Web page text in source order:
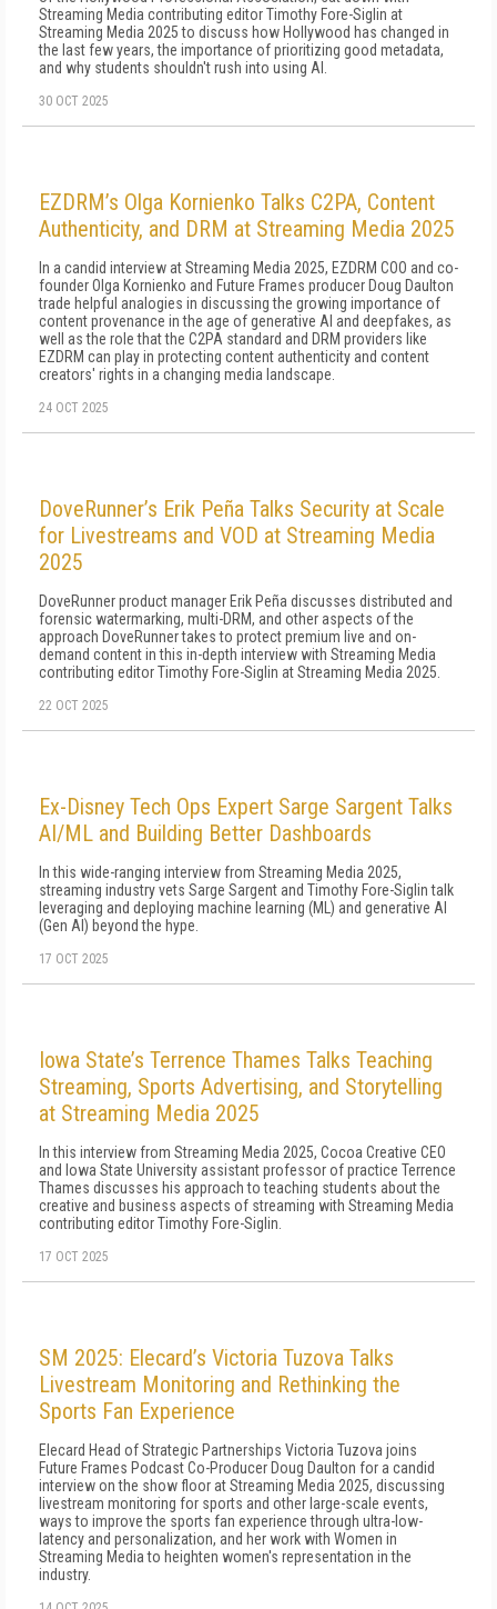
Streaming Media contributing editor Timothy Fore-Siglin at
Streaming Media 2025 to discuss how Hollywood has changed in
the last few years, the importance of prioritizing good metadata,
and why students shouldn't rush into using AI.
30 OCT 2025
EZDRM’s Olga Kornienko Talks C2PA, Content
Authenticity, and DRM at Streaming Media 2025
In a candid interview at Streaming Media 2025, EZDRM COO and co-
founder Olga Kornienko and Future Frames producer Doug Daulton
trade helpful analogies in discussing the growing importance of
content provenance in the age of generative AI and deepfakes, as
well as the role that the C2PA standard and DRM providers like
EZDRM can play in protecting content authenticity and content
creators' rights in a changing media landscape.
24 OCT 2025
DoveRunner’s Erik Peña Talks Security at Scale
for Livestreams and VOD at Streaming Media
2025
DoveRunner product manager Erik Peña discusses distributed and
forensic watermarking, multi-DRM, and other aspects of the
approach DoveRunner takes to protect premium live and on-
demand content in this in-depth interview with Streaming Media
contributing editor Timothy Fore-Siglin at Streaming Media 2025.
22 OCT 2025
Ex-Disney Tech Ops Expert Sarge Sargent Talks
AI/ML and Building Better Dashboards
In this wide-ranging interview from Streaming Media 2025,
streaming industry vets Sarge Sargent and Timothy Fore-Siglin talk
leveraging and deploying machine learning (ML) and generative AI
(Gen AI) beyond the hype.
17 OCT 2025
Iowa State’s Terrence Thames Talks Teaching
Streaming, Sports Advertising, and Storytelling
at Streaming Media 2025
In this interview from Streaming Media 2025, Cocoa Creative CEO
and Iowa State University assistant professor of practice Terrence
Thames discusses his approach to teaching students about the
creative and business aspects of streaming with Streaming Media
contributing editor Timothy Fore-Siglin.
17 OCT 2025
SM 2025: Elecard’s Victoria Tuzova Talks
Livestream Monitoring and Rethinking the
Sports Fan Experience
Elecard Head of Strategic Partnerships Victoria Tuzova joins
Future Frames Podcast Co-Producer Doug Daulton for a candid
interview on the show floor at Streaming Media 2025, discussing
livestream monitoring for sports and other large-scale events,
ways to improve the sports fan experience through ultra-low-
latency and personalization, and her work with Women in
Streaming Media to heighten women's representation in the
industry.